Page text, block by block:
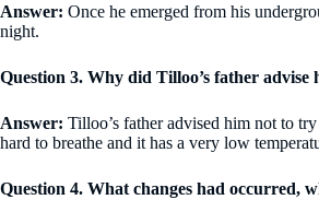
Answer: Once he emerged from his
night.
Question 3. Why did Tilloo’s father
Answer: Tilloo’s father advised him not to
hard to breathe and it has a very low
Question 4. What changes had occurred,